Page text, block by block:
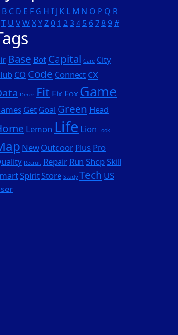
B C D E F G H I J K L M N O P Q R
T U VWXYZ0 1 234 5 67 8 9#
Base Bot Capital Care City
CO Code Connect cx
Decor Fit Fix Fox Game
Get Goal Green Head
Lemon Life Lion Look
New Outdoor Plus Pro
Recruit Repair Run Shop Skill
Spirit Store Study Tech US